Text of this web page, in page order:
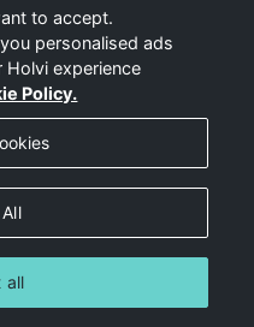
FIND ORDER
to accept.
personalised ads
experience
Policy.
all